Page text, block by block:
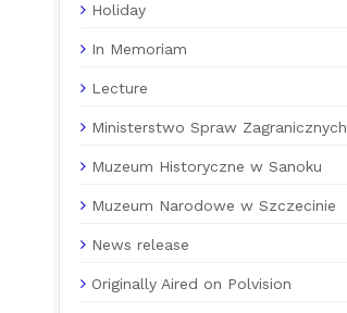
Holiday
In Memoriam
Lecture
Ministerstwo Spraw Zagranicznych
Muzeum Historyczne w Sanoku
Muzeum Narodowe w Szczecinie
News release
Originally Aired on Polvision